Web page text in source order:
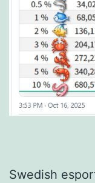
Swedish